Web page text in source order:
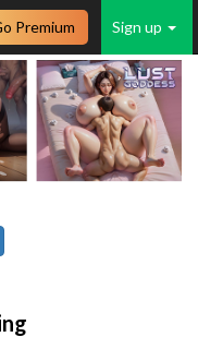
Sign up
Premium